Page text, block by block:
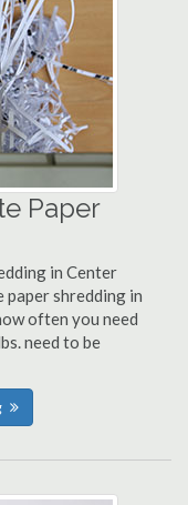
Paper
in Center
shredding in
often you need
need to be